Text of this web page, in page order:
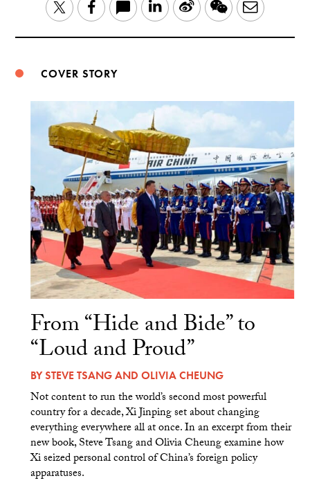
TwitterFacebook LinkedIn
Sina WeChatEmail
COVER STORY
From “Hide and Bide” to
“Loud and Proud”
BYSTEVE TSANGAND OLIVIA CHEUNG
Not content to run the world’s second most powerful
country for a decade, Xi Jinping set about changing
everything everywhere all at once. In an excerpt from their
new book, Steve Tsang and Olivia Cheung examine how
Xi seized personal control of China’s foreign policy
apparatuses.